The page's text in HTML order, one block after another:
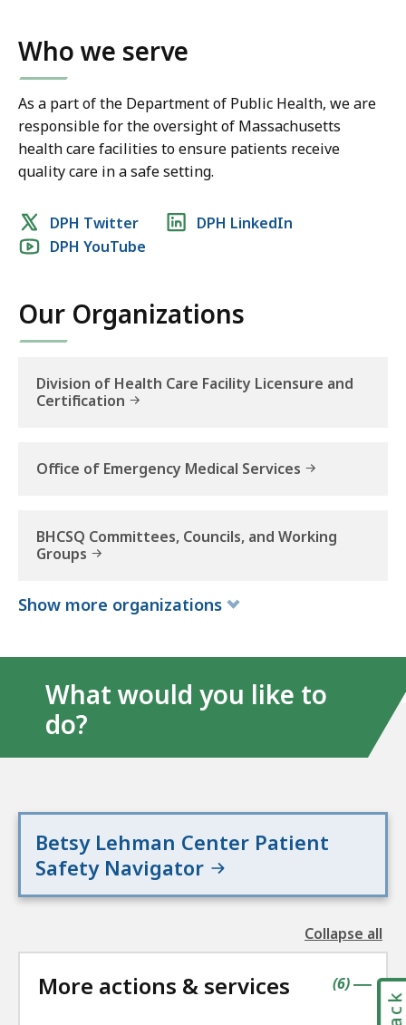
Who we serve
As a part of the Department of Public Health, we are
responsible for the oversight of Massachusetts
health care facilities to ensure patients receive
quality care in a safe setting.
Social
media
DPH Twitter
DPH LinkedIn
DPH YouTube
Our Organizations
Division of Health Care Facility Licensure and
Certification
Office of Emergency Medical Services
BHCSQ Committees, Councils, and Working
Groups
Show more organizations
What would you like to
do?
Betsy Lehman Center Patient
Safety Navigator
Collapse all
the
More actions & services |
(contains
6items
)